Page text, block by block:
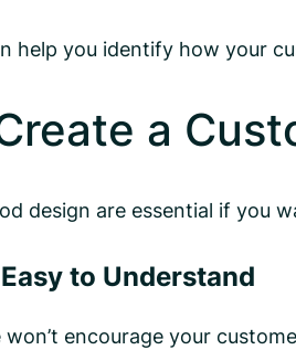
help you identify how your
a
design are essential if you
to Understand
encourage your